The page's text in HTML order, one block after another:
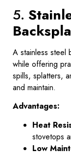
5.
A stainless steel
while offering
spills, splatters,
and maintain.
Advantages:
Heat
stovetops
Low